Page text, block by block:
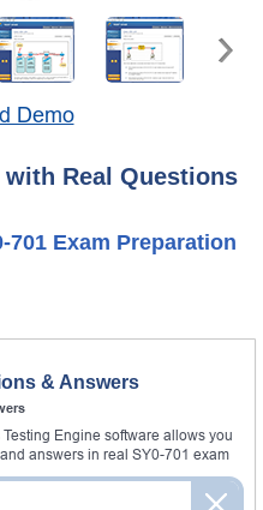
Demo
with Real Questions
701 Exam Preparation
& Answers
Engine software allows you
answers in real SY0-701 exam